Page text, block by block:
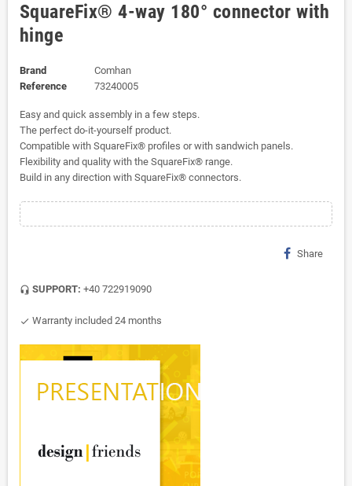
SquareFix® 4-way 180° connector with
hinge
Brand
Comhan
Reference
73240005
Easy and quick assembly in a few steps.
The perfect do-it-yourself product.
Compatible with SquareFix® profiles or with sandwich panels.
Flexibility and quality with the SquareFix® range.
Build in any direction with SquareFix® connectors.
Share
headset_mic SUPPORT: +40 722919090
check Warranty included 24 months